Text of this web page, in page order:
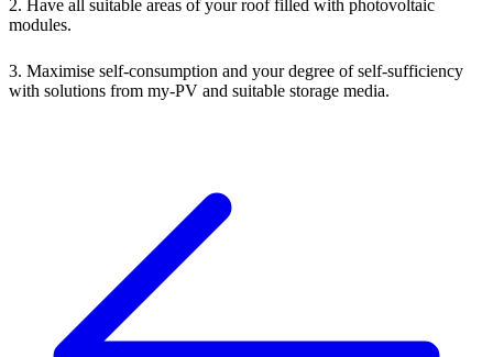
2. Have all suitable areas of your roof filled with photovoltaic
modules.
3. Maximise self-consumption and your degree of self-sufficiency
with solutions from my-PV and suitable storage media.